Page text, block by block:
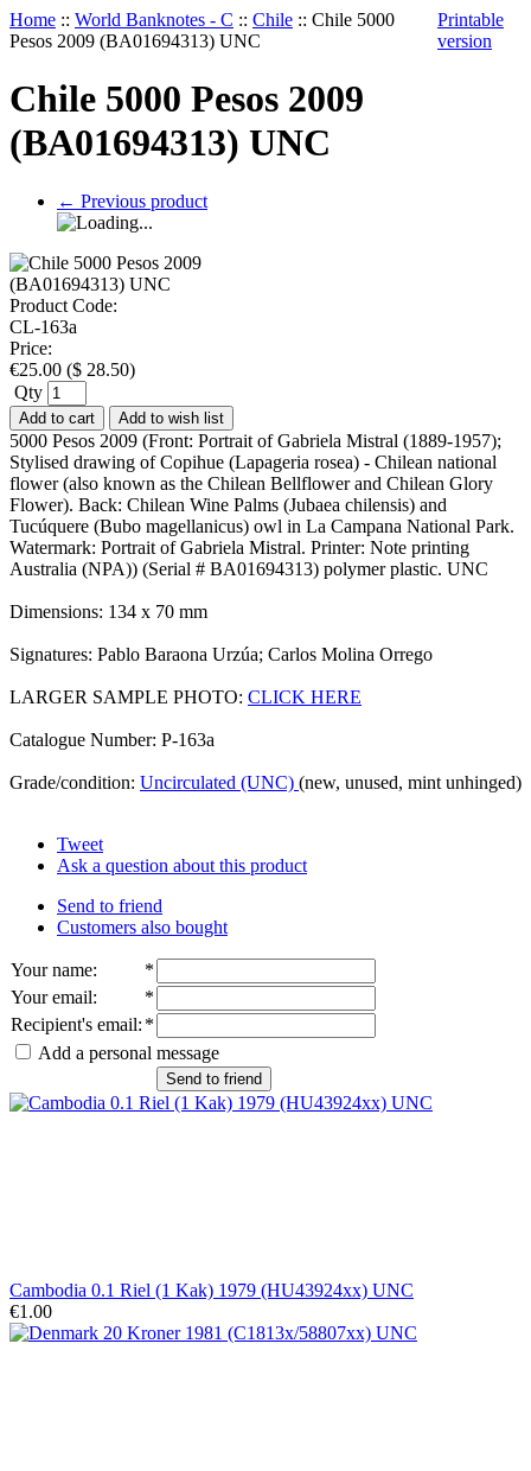
Home :: World Banknotes - C :: Chile :: Chile 5000
Pesos 2009 (BA01694313) UNC
Printable
version
Chile 5000 Pesos 2009
(BA01694313) UNC
← Previous product
Product Code:
CL-163a
Price:
€25.00 ($ 28.50)
Qty
Add to cart Add to wish list
5000 Pesos 2009 (Front: Portrait of Gabriela Mistral (1889-1957);
Stylised drawing of Copihue (Lapageria rosea) - Chilean national
flower (also known as the Chilean Bellflower and Chilean Glory
Flower). Back: Chilean Wine Palms (Jubaea chilensis) and
Tucúquere (Bubo magellanicus) owl in La Campana National Park.
Watermark: Portrait of Gabriela Mistral. Printer: Note printing
Australia (NPA)) (Serial # BA01694313) polymer plastic. UNC
Dimensions: 134 x 70 mm
Signatures: Pablo Baraona Urzúa; Carlos Molina Orrego
LARGER SAMPLE PHOTO: CLICK HERE
Catalogue Number: P-163a
Grade/condition: Uncirculated (UNC) (new, unused, mint unhinged)
Tweet
Ask a question about this product
Send to friend
Customers also bought
Your name:
*
Your email:
*
Recipient's email: *
Add a personal message
Send to friend
Cambodia 0.1 Riel (1 Kak) 1979 (HU43924xx) UNC
€1.00